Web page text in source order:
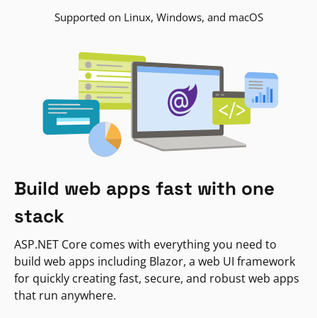
Supported on Linux, Windows, and macOS
Build web apps fast with one
stack
ASP.NET Core comes with everything you need to
build web apps including Blazor, a web UI framework
for quickly creating fast, secure, and robust web apps
that run anywhere.